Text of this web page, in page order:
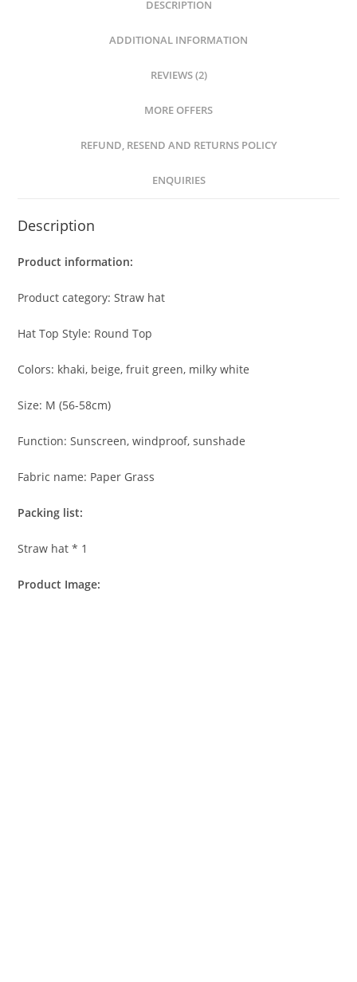
DESCRIPTION
ADDITIONAL INFORMATION
REVIEWS (2)
MORE OFFERS
REFUND, RESEND AND RETURNS POLICY
ENQUIRIES
Description
Product information:
Product category: Straw hat
Hat Top Style: Round Top
Colors: khaki, beige, fruit green, milky white
Size: M (56-58cm)
Function: Sunscreen, windproof, sunshade
Fabric name: Paper Grass
Packing list:
Straw hat * 1
Product Image: